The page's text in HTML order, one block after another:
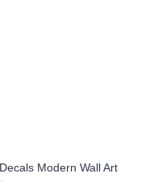
Modern Wall Art